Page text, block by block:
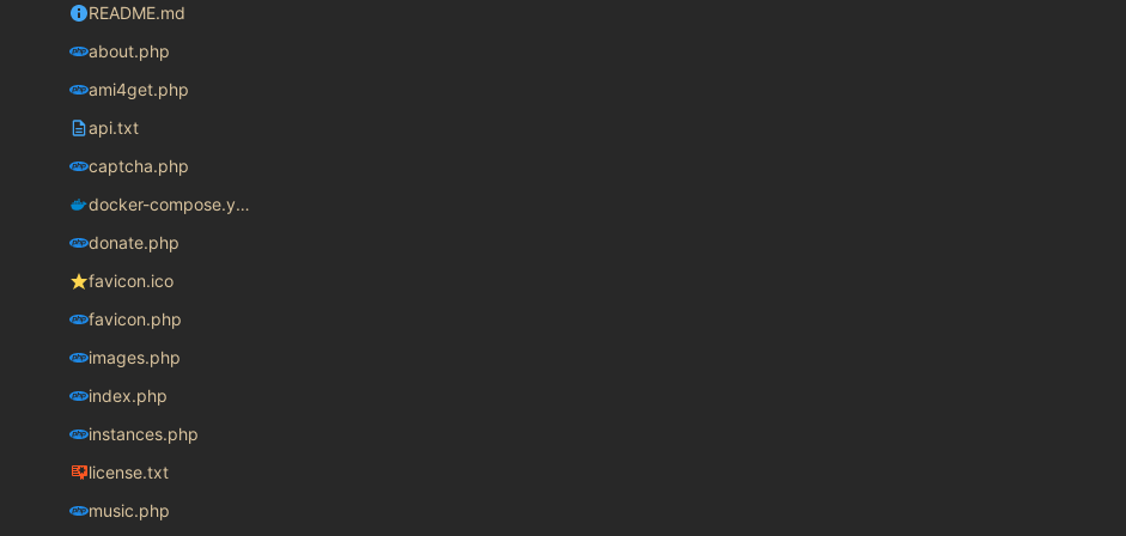
README.md
about.php
ami4get.php
api.txt
captcha.php
docker-compose.yaml
donate.php
favicon.ico
favicon.php
images.php
index.php
instances.php
license.txt
music.php